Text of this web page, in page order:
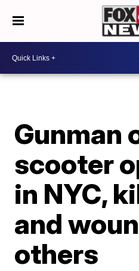
Gunman
scooter
in NYC,
and
others